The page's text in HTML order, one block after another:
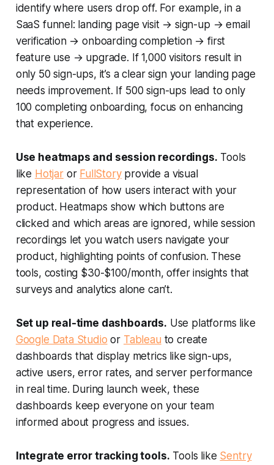
identify where users drop off. For example, in a
SaaS funnel: landing page visit → sign-up → email
verification → onboarding completion → first
feature use → upgrade. If 1,000 visitors result in
only 50 sign-ups, it’s a clear sign your landing page
needs improvement. If 500 sign-ups lead to only
100 completing onboarding, focus on enhancing
that experience.
Use heatmaps and session recordings. Tools
like Hotjaror FullStoryprovide a visual
representation of how users interact with your
product. Heatmaps show which buttons are
clicked and which areas are ignored, while session
recordings let you watch users navigate your
product, highlighting points of confusion. These
tools, costing $30-$100/month, offer insights that
surveys and analytics alone can’t.
Set up real-time dashboards. Use platforms like
Google Data Studio or Tableau to create
dashboards that display metrics like sign-ups,
active users, error rates, and server performance
in real time. During launch week, these
dashboards keep everyone on your team
informed about progress and issues.
Integrate error tracking tools. Tools like Sentry